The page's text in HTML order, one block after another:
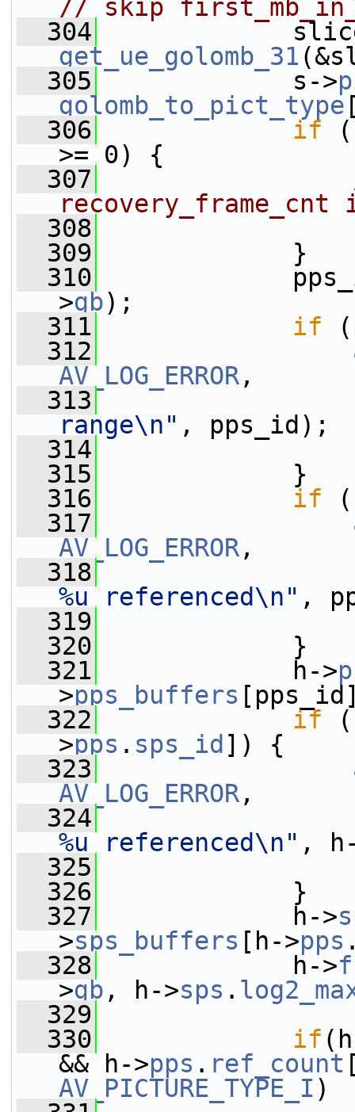
// skip
  304
get_ue_golomb_31
  305
s->
golomb_to_pict_type
  306
if
>= 0) {
  307
  308
s-
  309
}
  310
>gb);
  311
if
  312
AV_LOG_ERROR,
  313
range\n" , pps_id);
  314
  315
}
  316
if
  317
AV_LOG_ERROR,
  318
%u referenced\n" ,
  319
  320
}
  321
h->
>pps_buffers
  322
if
>pps . sps_id ]) {
  323
AV_LOG_ERROR,
  324
%u referenced\n" ,
  325
  326
}
  327
h->
>sps_buffers [h->pps
  328
h->
>gb , h->sps .
  329
  330
if
&& h->pps . ref_count
AV_PICTURE_TYPE_I )